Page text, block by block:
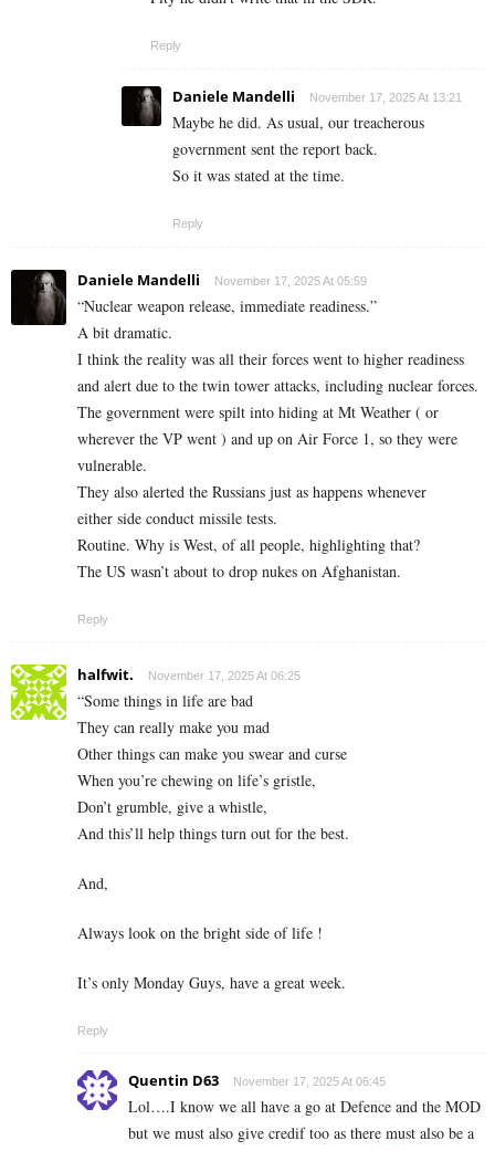
Reply
Daniele Mandelli November 17, 2025 At 13:21
Maybe he did. As usual, our treacherous
government sent the report back.
So it was stated at the time.
Reply
Daniele Mandelli November 17, 2025 At 05:59
“Nuclear weapon release, immediate readiness.”
A bit dramatic.
I think the reality was all their forces went to higher readiness
and alert due to the twin tower attacks, including nuclear forces.
The government were spilt into hiding at Mt Weather ( or
wherever the VP went ) and up on Air Force 1, so they were
vulnerable.
They also alerted the Russians just as happens whenever
either side conduct missile tests.
Routine. Why is West, of all people, highlighting that?
The US wasn’t about to drop nukes on Afghanistan.
Reply
halfwit. November 17, 2025 At 06:25
“Some things in life are bad
They can really make you mad
Other things can make you swear and curse
When you’re chewing on life’s gristle,
Don’t grumble, give a whistle,
And this’ll help things turn out for the best.
And,
Always look on the bright side of life !
It’s only Monday Guys, have a great week.
Reply
Quentin D63 November 17, 2025 At 06:45
Lol….I know we all have a go at Defence and the MOD
but we must also give credif too as there must also be a